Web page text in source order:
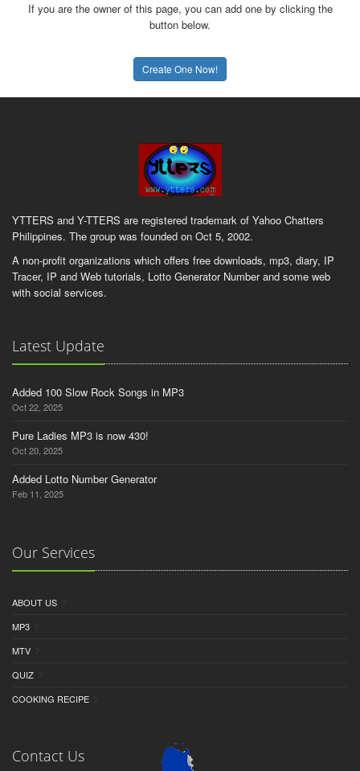
If you are the owner of this page, you can add one by clicking the
button below.
Create One Now!
YTTERS and Y-TTERS are registered trademark of Yahoo Chatters
Philippines. The group was founded on Oct 5, 2002.
A non-profit organizations which offers free downloads, mp3, diary, IP
Tracer, IP and Web tutorials, Lotto Generator Number and some web
with social services.
Latest Update
Added 100 Slow Rock Songs in MP3
Oct 22, 2025
Pure Ladies MP3 is now 430!
Oct 20, 2025
Added Lotto Number Generator
Feb 11, 2025
Our Services
ABOUT US
MP3
MTV
QUIZ
COOKING RECIPE
Contact Us